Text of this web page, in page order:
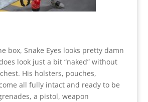
box, Snake Eyes looks pretty damn
look just a bit “naked” without
His holsters, pouches,
all fully intact and ready to be
a pistol, weapon